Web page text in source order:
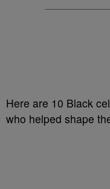
Here are 10 Black
who helped shape